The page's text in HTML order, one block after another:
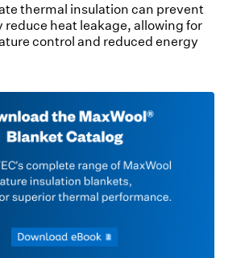
thermal insulation can prevent
heat leakage, allowing for
control and reduced energy